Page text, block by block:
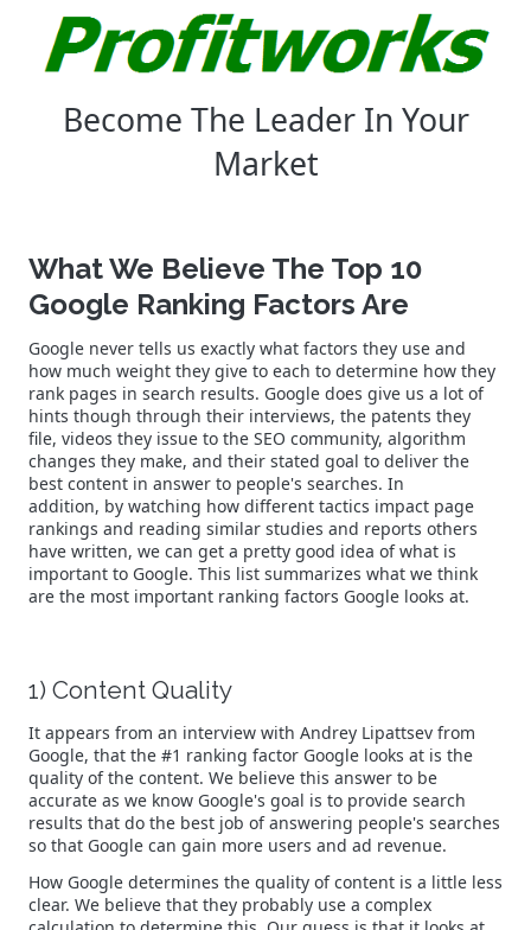
Become The Leader In Your
Market
What We Believe The Top 10
Google Ranking Factors Are
Google never tells us exactly what factors they use and
how much weight they give to each to determine how they
rank pages in search results. Google does give us a lot of
hints though through their interviews, the patents they
file, videos they issue to the SEO community, algorithm
changes they make, and their stated goal to deliver the
best content in answer to people's searches. In
addition, by watching how different tactics impact page
rankings and reading similar studies and reports others
have written, we can get a pretty good idea of what is
important to Google. This list summarizes what we think
are the most important ranking factors Google looks at.
1) Content Quality
It appears from an interview with Andrey Lipattsev from
Google, that the #1 ranking factor Google looks at is the
quality of the content. We believe this answer to be
accurate as we know Google's goal is to provide search
results that do the best job of answering people's searches
so that Google can gain more users and ad revenue.
How Google determines the quality of content is a little less
clear. We believe that they probably use a complex